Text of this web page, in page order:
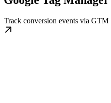
Track conversion events via GTM